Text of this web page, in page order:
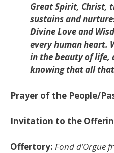
Great Spirit, Christ,
sustains and
Divine Love and
every human heart.
in the beauty of life,
knowing that all that
Prayer of the People/
Invitation to the
Offertory: Fond d’Orgue